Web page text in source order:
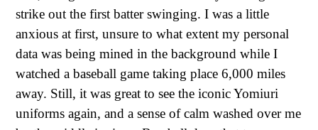
strike out the first batter swinging. I was a little
anxious at first, unsure to what extent my personal
data was being mined in the background while I
watched a baseball game taking place 6,000 miles
away. Still, it was great to see the iconic Yomiuri
uniforms again, and a sense of calm washed over me